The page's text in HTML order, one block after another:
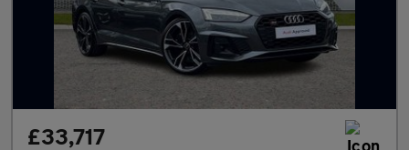
£33,717